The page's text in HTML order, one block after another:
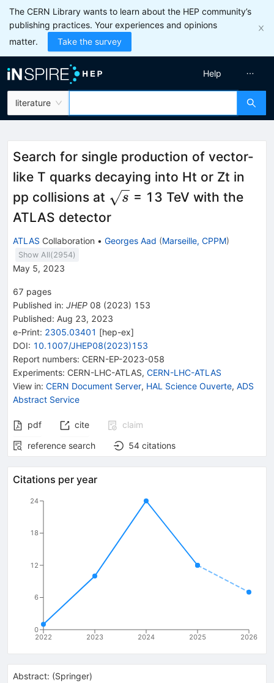
The CERN Library wants to learn about the HEP community’s
publishing practices. Your experiences and opinions
matter.
Take the survey
literature
Help
Search for single production of vector-
like T quarks decaying into Ht or Zt in
pp collisions at \sqrt{s}
s = 13 TeV with the
ATLAS detector
ATLAS Collaboration • Georges Aad (Marseille, CPPM)
Show All(2954)
May 5, 2023
67 pages
Published in: JHEP 08 (2023) 153
Published: Aug 23, 2023
e-Print: 2305.03401 [hep-ex]
DOI: 10.1007/JHEP08(2023)153
Report numbers: CERN-EP-2023-058
Experiments: CERN-LHC-ATLAS, CERN-LHC-ATLAS
View in: CERN Document Server, HAL Science Ouverte, ADS
Abstract Service
pdf cite
claim
reference search
54 citations
Citations per year
2022 2023 2024 2025 2026
0
6
12
18
24
Abstract: (Springer)